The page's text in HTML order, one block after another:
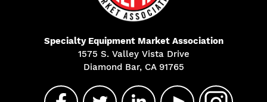
Specialty Equipment Market Association
1575 S. Valley Vista Drive
Diamond Bar, CA 91765